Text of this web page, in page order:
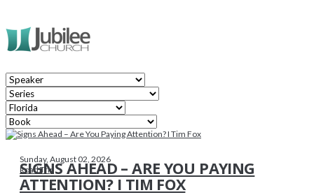
Sunday, August 02, 2026
Road Trip
SIGNS AHEAD – ARE YOU PAYING
ATTENTION? I TIM FOX